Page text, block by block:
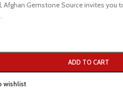
Afghan Gemstone Source invites you
ADD TO CART
wishlist